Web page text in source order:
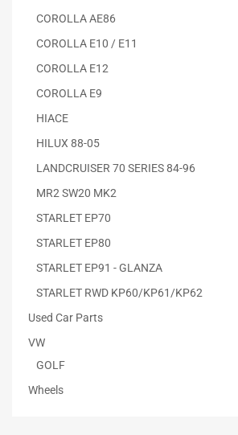
COROLLA AE86
COROLLA E10 / E11
COROLLA E12
COROLLA E9
HIACE
HILUX 88-05
LANDCRUISER 70 SERIES 84-96
MR2 SW20 MK2
STARLET EP70
STARLET EP80
STARLET EP91 - GLANZA
STARLET RWD KP60/KP61/KP62
Used Car Parts
VW
GOLF
Wheels